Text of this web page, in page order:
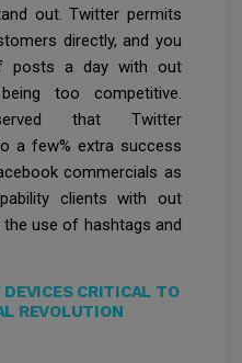
out. Twitter permits
directly, and you
posts a day with out
too competitive.
that Twitter
a few% extra success
commercials as
clients with out
use of hashtags and
CRITICAL TO
REVOLUTION